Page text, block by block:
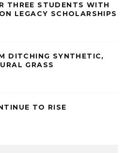
THREE STUDENTS WITH
LEGACY SCHOLARSHIPS
DITCHING SYNTHETIC,
GRASS
TO RISE